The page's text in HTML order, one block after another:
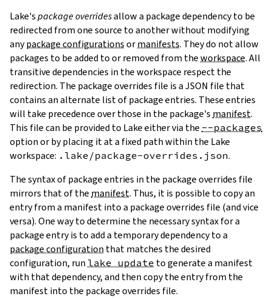
Lake'spackage overridesallow a package dependency to be
redirected from one source to another without modifying
anypackage configurationsormanifests. They do not allow
packages to be added to or removed from theworkspace. All
transitive dependencies in the workspace respect the
redirection. The package overrides file is a JSON file that
contains an alternate list of package entries. These entries
will take precedence over those in the package'smanifest.
This file can be provided to Lake either via the --packages
option or by placing it at a fixed path within the Lake
workspace: .lake/package-overrides.json.
The syntax of package entries in the package overrides file
mirrors that of themanifest. Thus, it is possible to copy an
entry from a manifest into a package overrides file (and vice
versa). One way to determine the necessary syntax for a
package entry is to add a temporary dependency to a
package configuration that matches the desired
configuration, run lake update to generate a manifest
with that dependency, and then copy the entry from the
manifest into the package overrides file.